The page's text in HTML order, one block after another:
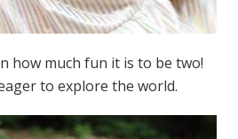
how much fun it is to be two!
to explore the world.